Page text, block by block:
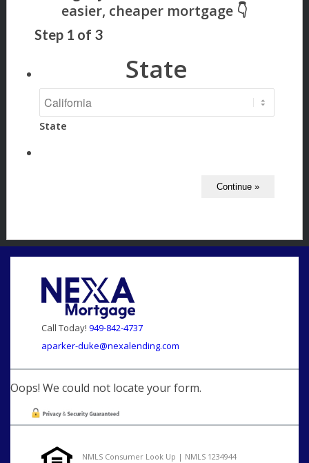
Step 1 of 3
State
State
Call Today! 949-842-4737
aparker-duke@nexalending.com
Oops! We could not locate your form.
NMLS Consumer Look Up | NMLS 1234944